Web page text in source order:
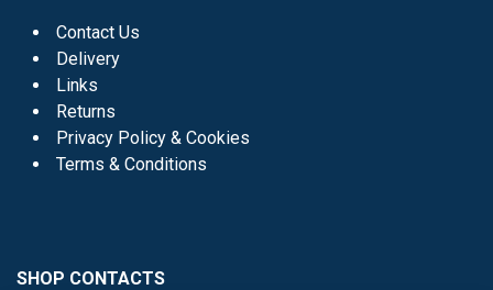
Contact Us
Delivery
Links
Returns
Privacy Policy & Cookies
Terms & Conditions
SHOP CONTACTS